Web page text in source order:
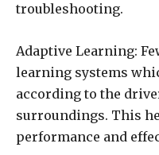
troubleshooting.
Adaptive Learning:
learning systems
according to the
surroundings. This
performance and